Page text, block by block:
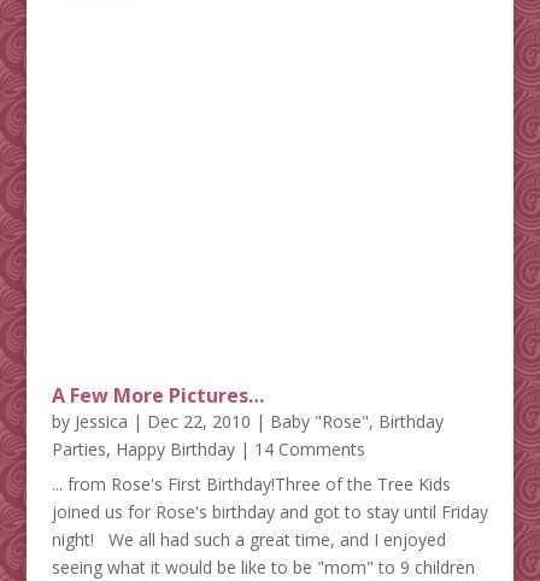
A Few More Pictures…
by Jessica | Dec 22, 2010 | Baby "Rose", Birthday
Parties, Happy Birthday| 14 Comments
... from Rose's First Birthday!Three of the Tree Kids
joined us for Rose's birthday and got to stay until Friday
night! We all had such a great time, and I enjoyed
seeing what it would be like to be "mom" to 9 children